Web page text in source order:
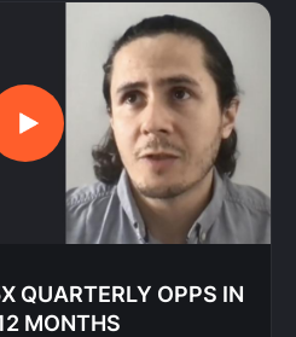
QUARTERLY OPPS IN
MONTHS